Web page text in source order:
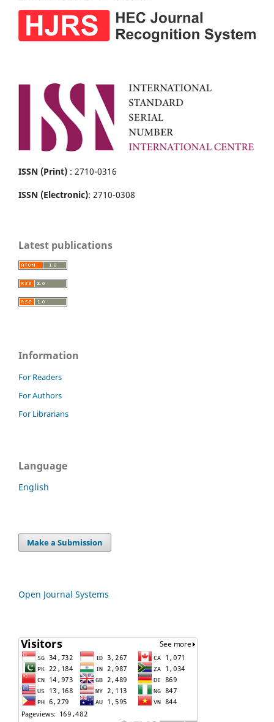
ISSN (Print) : 2710-0316
ISSN (Electronic): 2710-0308
Latest publications
Information
For Readers
For Authors
For Librarians
Language
English
Make a Submission
Open Journal Systems